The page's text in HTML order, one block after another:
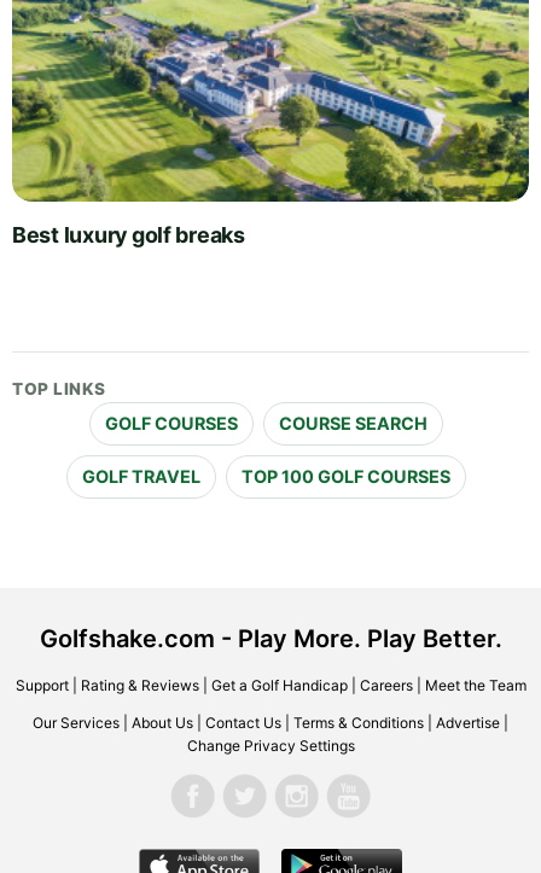
Best luxury golf breaks
TOP LINKS
GOLF COURSES COURSE SEARCH
GOLF TRAVEL TOP 100 GOLF COURSES
Golfshake.com - Play More. Play Better.
Support| Rating & Reviews| Get a Golf Handicap| Careers| Meet the Team
Our Services About Us Contact Us Terms & Conditions Advertise
Change Privacy Settings